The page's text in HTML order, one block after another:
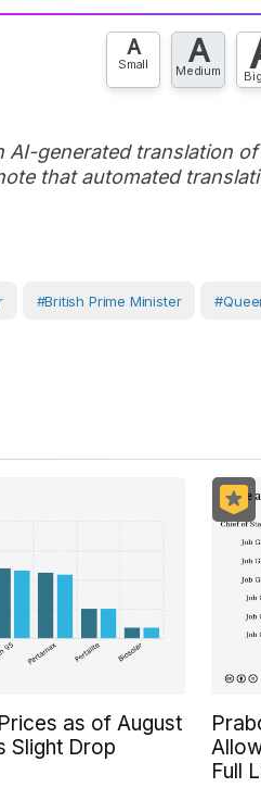
A
Small A
Medium
AI-generated translation
that automated
#British Prime Minister
as of August
Slight Drop
Full